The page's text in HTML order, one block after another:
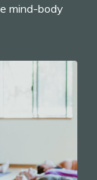
mind-body